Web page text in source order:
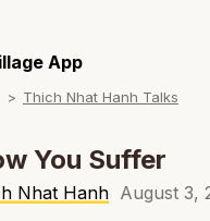
App
Thich Nhat Hanh Talks
You Suffer
Nhat Hanh August 3,